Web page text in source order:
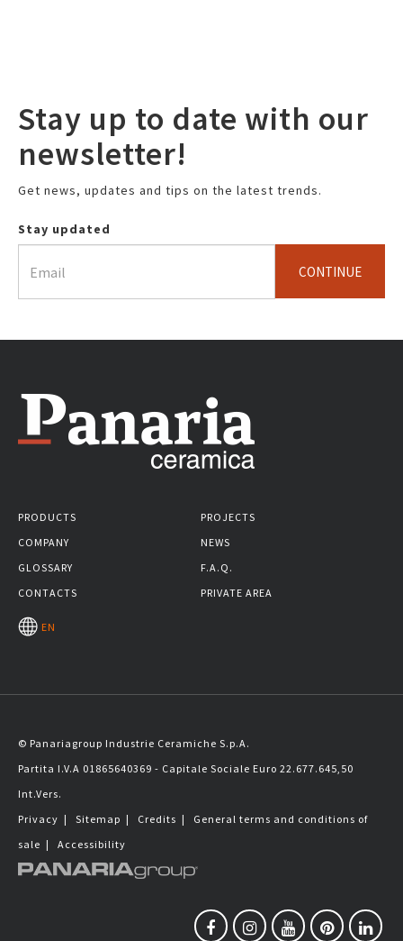
Stay up to date with our
newsletter!
Get news, updates and tips on the latest trends.
Stay updated
CONTINUE
PRODUCTS
PROJECTS
COMPANY
NEWS
GLOSSARY
F.A.Q.
CONTACTS
PRIVATE AREA
EN
© Panariagroup Industrie Ceramiche S.p.A.
Partita I.V.A 01865640369 - Capitale Sociale Euro 22.677.645,50
Int.Vers.
Privacy | Sitemap | Credits | General terms and conditions of
sale | Accessibility